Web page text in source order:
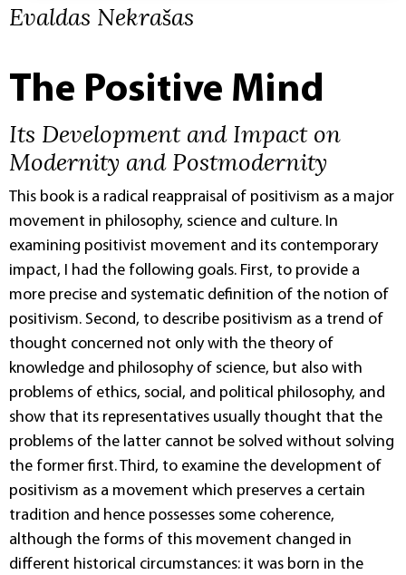
Evaldas Nekrašas
The Positive Mind
Its Development and Impact on
Modernity and Postmodernity
This book is a radical reappraisal of positivism as a major
movement in philosophy, science and culture. In
examining positivist movement and its contemporary
impact, I had the following goals. First, to provide a
more precise and systematic definition of the notion of
positivism. Second, to describe positivism as a trend of
thought concerned not only with the theory of
knowledge and philosophy of science, but also with
problems of ethics, social, and political philosophy, and
show that its representatives usually thought that the
problems of the latter cannot be solved without solving
the former first. Third, to examine the development of
positivism as a movement which preserves a certain
tradition and hence possesses some coherence,
although the forms of this movement changed in
different historical circumstances: it was born in the